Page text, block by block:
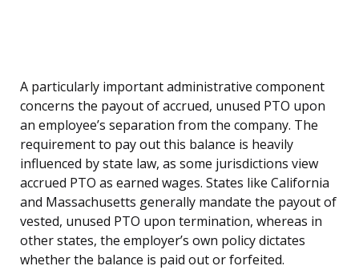
A particularly important administrative component
concerns the payout of accrued, unused PTO upon
an employee’s separation from the company. The
requirement to pay out this balance is heavily
influenced by state law, as some jurisdictions view
accrued PTO as earned wages. States like California
and Massachusetts generally mandate the payout of
vested, unused PTO upon termination, whereas in
other states, the employer’s own policy dictates
whether the balance is paid out or forfeited.